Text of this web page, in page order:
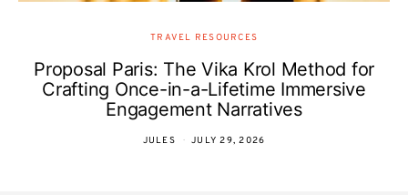
TRAVEL RESOURCES
Proposal Paris: The Vika Krol Method for
Crafting Once-in-a-Lifetime Immersive
Engagement Narratives
JULES JULY 29, 2026